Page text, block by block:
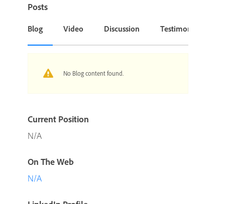
Posts
Blog Video Discussion Testimonial or
No Blog content found.
Current Position
N/A
On The Web
N/A